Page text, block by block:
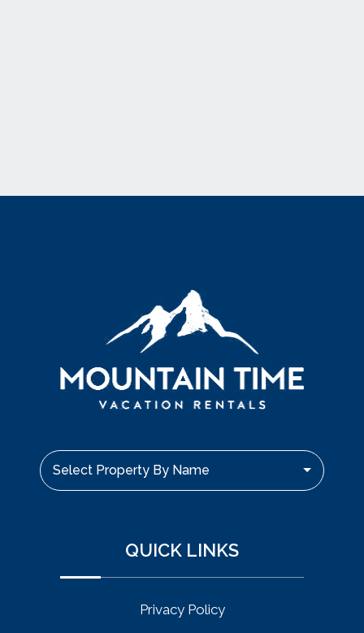
Select Property By Name
QUICK LINKS
Privacy Policy